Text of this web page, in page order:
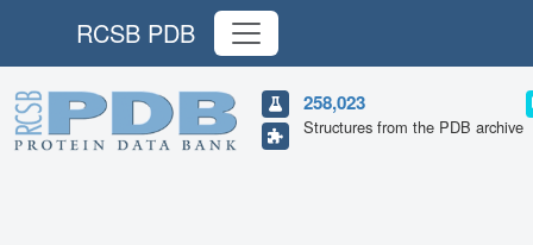
RCSB PDB
258,023
Structures from the PDB archive